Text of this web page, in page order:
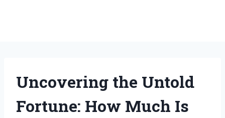
Uncovering the Untold
Fortune: How Much Is